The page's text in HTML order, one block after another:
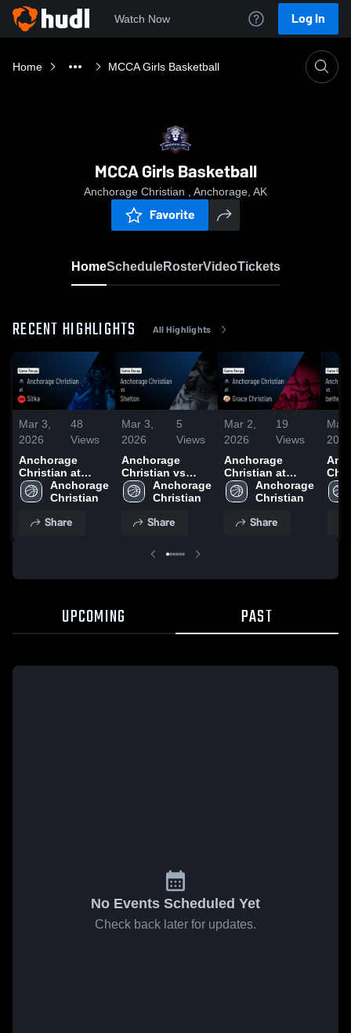
Watch Now Log In
Home MCCA Girls Basketball
MCCA Girls Basketball
Anchorage Christian , Anchorage, AK
Favorite
HomeScheduleRosterVideoTickets
RECENT HIGHLIGHTS All Highlights
Mar 3,
2026
48
Views
Anchorage
Christian at
Sitka • Game
Recap • Dec 20,
Anchorage
Share
Mar 3,
2026
5
Views
Anchorage
Christian vs
Shelton • Game
Recap • Dec 19,
Anchorage
Share
Mar 2,
2026
19
Views
Anchorage
Christian at
Grace Christian •
Game Recap •
Anchorage
Share
Mar
2026
bethel •
UPCOMING PAST
No Events Scheduled Yet
Check back later for updates.